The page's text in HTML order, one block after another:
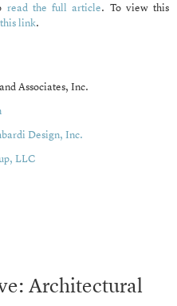
read the full article. To view this
link.
Associates, Inc.
Design, Inc.
LLC
Architectural